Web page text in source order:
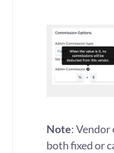
Note: Vendor
both fixed or